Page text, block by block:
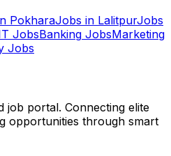
PokharaJobs in LalitpurJobs
JobsBanking JobsMarketing
Jobs
job portal. Connecting elite
opportunities through smart